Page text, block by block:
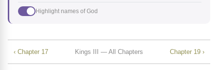
Highlight names of God
‹ Chapter 17 Kings III — All Chapters Chapter 19 ›